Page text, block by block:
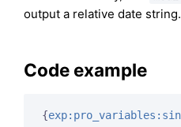
output a relative date string.
Code example
{